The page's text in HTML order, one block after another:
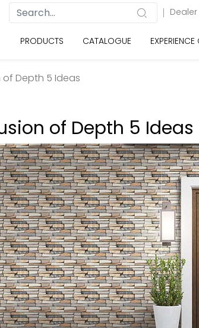
PRODUCTS CATALOGUE EXPERIENCE
of Depth 5 Ideas
of Depth 5 Ideas